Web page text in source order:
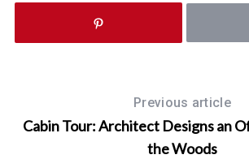
Previous article
Cabin Tour: Architect Designs an
the Woods